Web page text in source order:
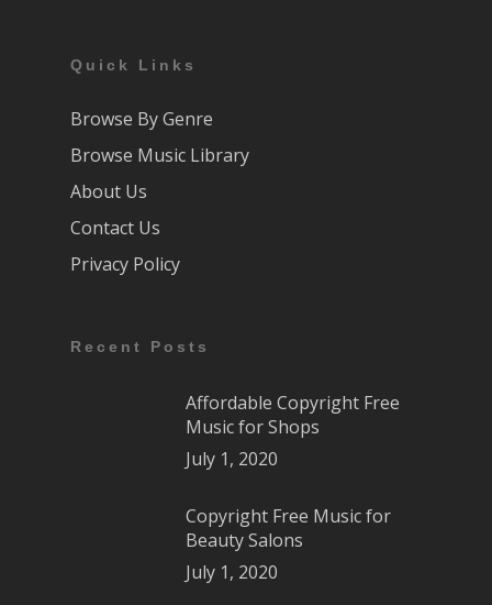
Quick Links
Browse By Genre
Browse Music Library
About Us
Contact Us
Privacy Policy
Recent Posts
Affordable Copyright Free
Music for Shops
July 1, 2020
Copyright Free Music for
Beauty Salons
July 1, 2020